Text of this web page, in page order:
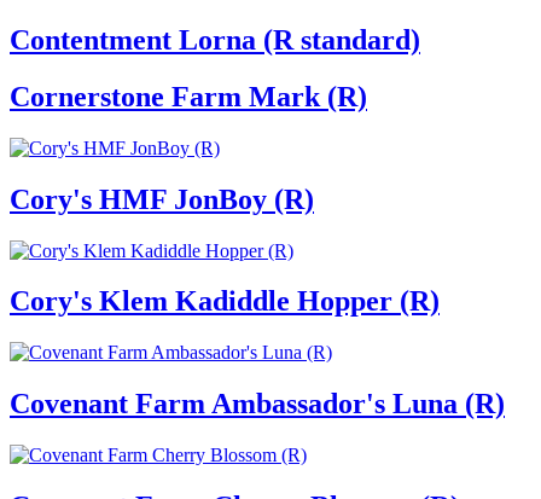
Contentment Lorna (R standard)
Cornerstone Farm Mark (R)
Cory's HMF JonBoy (R)
Cory's Klem Kadiddle Hopper (R)
Covenant Farm Ambassador's Luna (R)